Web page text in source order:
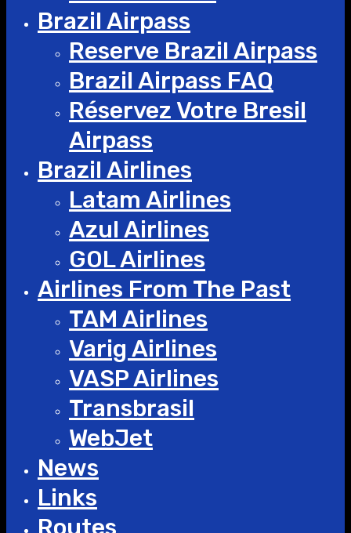
Brazil Airpass
Reserve Brazil Airpass
Brazil Airpass FAQ
Réservez Votre Bresil
Airpass
Brazil Airlines
Latam Airlines
Azul Airlines
GOL Airlines
Airlines From The Past
TAM Airlines
Varig Airlines
VASP Airlines
Transbrasil
WebJet
News
Links